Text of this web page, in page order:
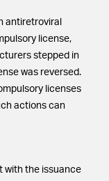
antiretroviral
license,
stepped in
was reversed.
licenses
actions can
with the issuance